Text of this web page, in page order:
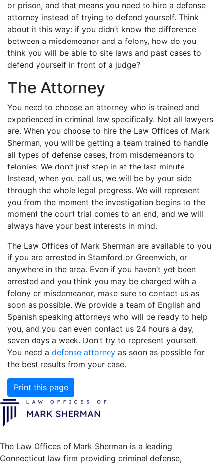
or prison, and that means you need to hire a defense
attorney instead of trying to defend yourself. Think
about it this way: if you didn’t know the difference
between a misdemeanor and a felony, how do you
think you will be able to site laws and past cases to
defend yourself in front of a judge?
The Attorney
You need to choose an attorney who is trained and
experienced in criminal law specifically. Not all lawyers
are. When you choose to hire the Law Offices of Mark
Sherman, you will be getting a team trained to handle
all types of defense cases, from misdemeanors to
felonies. We don’t just step in at the last minute.
Instead, when you call us, we will be by your side
through the whole legal progress. We will represent
you from the moment the investigation begins to the
moment the court trial comes to an end, and we will
always have your best interests in mind.
The Law Offices of Mark Sherman are available to you
if you are arrested in Stamford or Greenwich, or
anywhere in the area. Even if you haven’t yet been
arrested and you think you may be charged with a
felony or misdemeanor, make sure to contact us as
soon as possible. We provide a team of English and
Spanish speaking attorneys who will be ready to help
you, and you can even contact us 24 hours a day,
seven days a week. Don’t try to represent yourself.
You need a defense attorney as soon as possible for
the best results from your case.
Print this page
The Law Offices of Mark Sherman is a leading
Connecticut law firm providing criminal defense,